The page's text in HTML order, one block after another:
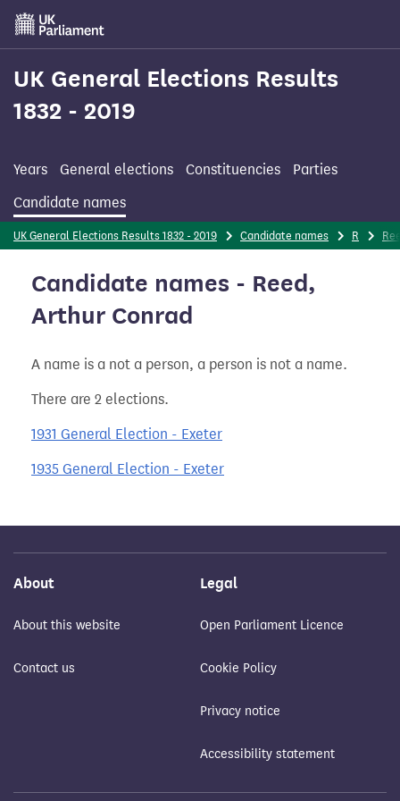
Skip
main
content
UK General Elections Results
1832 - 2019
Years General elections Constituencies
Parties
Candidate names
UK General Elections Results 1832 - 2019 Candidate names R
Candidate names - Reed,
Arthur Conrad
A name is a not a person, a person is not a name.
There are 2 elections.
1931 General Election - Exeter
1935 General Election - Exeter
About
About this website
Contact us
Legal
Open Parliament Licence
Cookie Policy
Privacy notice
Accessibility statement